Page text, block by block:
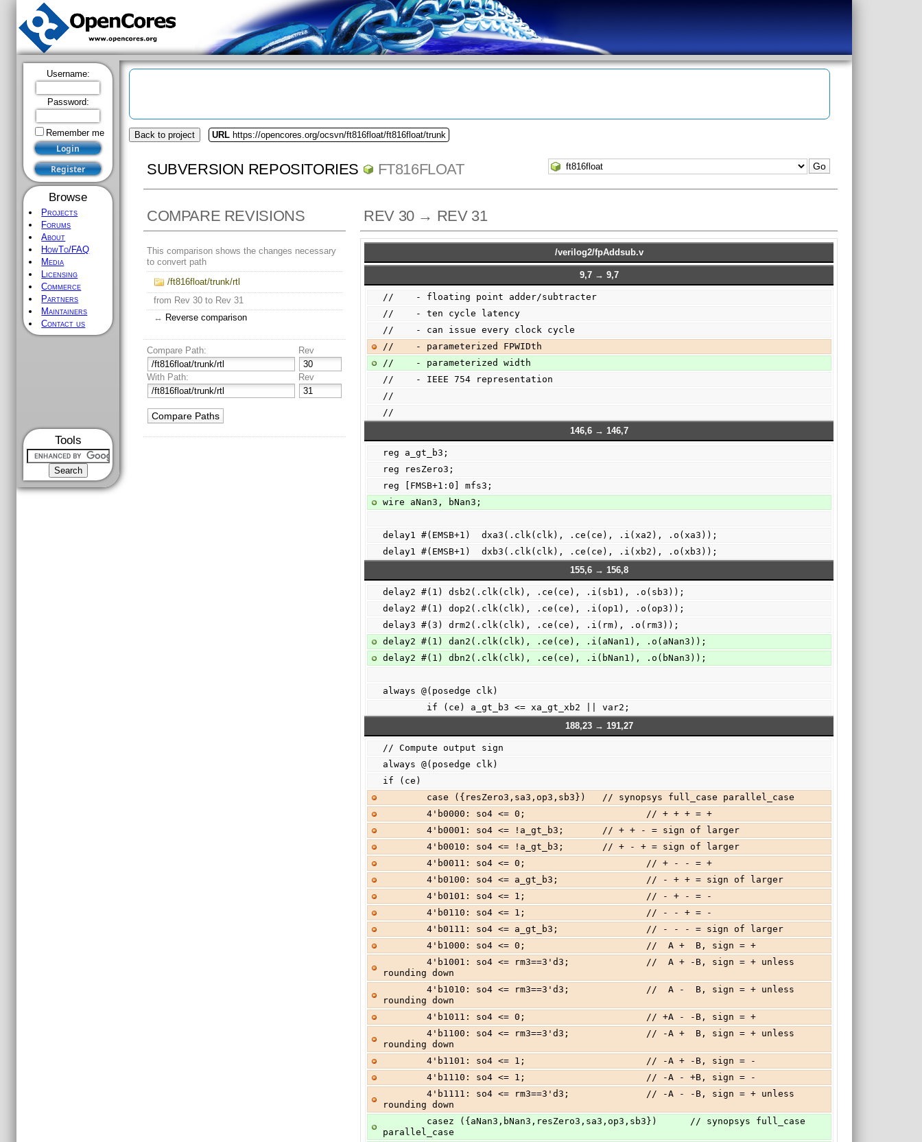
Username:
Password:
Remember me
Browse
Projects
Forums
About
HowTo/FAQ
Media
Licensing
Commerce
Partners
Maintainers
Contact us
Tools
Back to project URL https://opencores.org/ocsvn/ft816float/ft816float/trunk
SUBVERSION REPOSITORIES FT816FLOAT
COMPARE REVISIONS
This comparison shows the changes necessary
to convert path
/ft816float/trunk/rtl
from Rev 30 to Rev 31
↔ Reverse comparison
Compare Path: Rev
With Path: Rev
REV 30 → REV 31
/verilog2/fpAddsub.v
9,7 → 9,7
//    - floating point adder/subtracter
//    - ten cycle latency
//    - can issue every clock cycle
//    - parameterized FPWIDth
//    - parameterized width
//    - IEEE 754 representation
//
//
146,6 → 146,7
reg a_gt_b3;
reg resZero3;
reg [FMSB+1:0] mfs3;
wire aNan3, bNan3;
delay1 #(EMSB+1)  dxa3(.clk(clk), .ce(ce), .i(xa2), .o(xa3));
delay1 #(EMSB+1)  dxb3(.clk(clk), .ce(ce), .i(xb2), .o(xb3));
155,6 → 156,8
delay2 #(1) dsb2(.clk(clk), .ce(ce), .i(sb1), .o(sb3));
delay2 #(1) dop2(.clk(clk), .ce(ce), .i(op1), .o(op3));
delay3 #(3) drm2(.clk(clk), .ce(ce), .i(rm), .o(rm3));
delay2 #(1) dan2(.clk(clk), .ce(ce), .i(aNan1), .o(aNan3));
delay2 #(1) dbn2(.clk(clk), .ce(ce), .i(bNan1), .o(bNan3));
always @(posedge clk)
        if (ce) a_gt_b3 <= xa_gt_xb2 || var2;
188,23 → 191,27
// Compute output sign
always @(posedge clk)
if (ce)
        case ({resZero3,sa3,op3,sb3})   // synopsys full_case parallel_case
        4'b0000: so4 <= 0;                      // + + + = +
        4'b0001: so4 <= !a_gt_b3;       // + + - = sign of larger
        4'b0010: so4 <= !a_gt_b3;       // + - + = sign of larger
        4'b0011: so4 <= 0;                      // + - - = +
        4'b0100: so4 <= a_gt_b3;                // - + + = sign of larger
        4'b0101: so4 <= 1;                      // - + - = -
        4'b0110: so4 <= 1;                      // - - + = -
        4'b0111: so4 <= a_gt_b3;                // - - - = sign of larger
        4'b1000: so4 <= 0;                      //  A +  B, sign = +
        4'b1001: so4 <= rm3==3'd3;              //  A + -B, sign = + unless
rounding down
        4'b1010: so4 <= rm3==3'd3;              //  A -  B, sign = + unless
rounding down
        4'b1011: so4 <= 0;                      // +A - -B, sign = +
        4'b1100: so4 <= rm3==3'd3;              // -A +  B, sign = + unless
rounding down
        4'b1101: so4 <= 1;                      // -A + -B, sign = -
        4'b1110: so4 <= 1;                      // -A - +B, sign = -
        4'b1111: so4 <= rm3==3'd3;              // -A - -B, sign = + unless
rounding down
parallel_case